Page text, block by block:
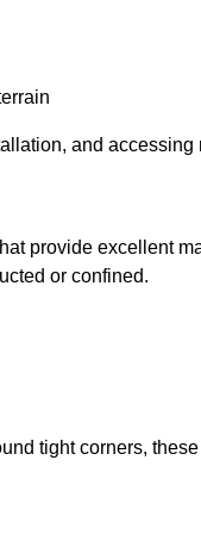
and
provide excellent
or confined.
tight corners,